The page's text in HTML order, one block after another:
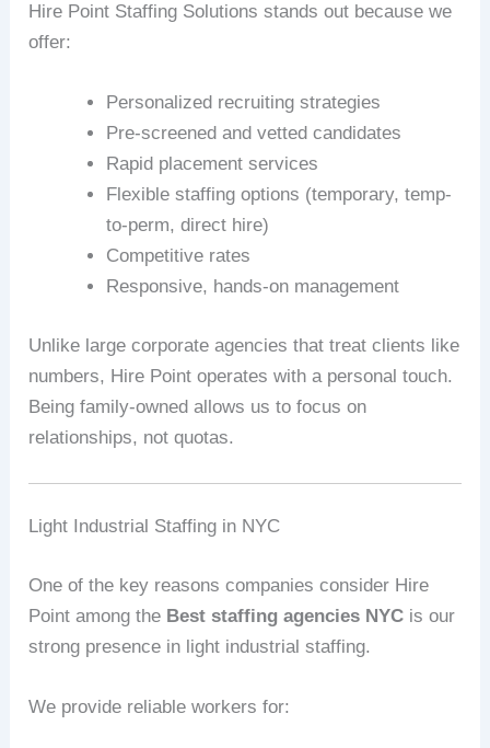
Hire Point Staffing Solutions stands out because we
offer:
Personalized recruiting strategies
Pre-screened and vetted candidates
Rapid placement services
Flexible staffing options (temporary, temp-
to-perm, direct hire)
Competitive rates
Responsive, hands-on management
Unlike large corporate agencies that treat clients like
numbers, Hire Point operates with a personal touch.
Being family-owned allows us to focus on
relationships, not quotas.
Light Industrial Staffing in NYC
One of the key reasons companies consider Hire
Point among the Best staffing agencies NYC is our
strong presence in light industrial staffing.
We provide reliable workers for: